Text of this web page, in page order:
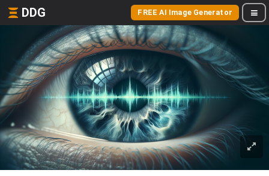
DDG FREE AI Image Generator